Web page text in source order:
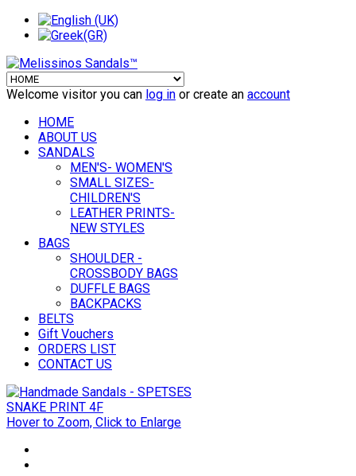
Welcome visitor you can log in or create an account
HOME
ABOUT US
SANDALS
MEN'S- WOMEN'S
SMALL SIZES-
CHILDREN'S
LEATHER PRINTS-
NEW STYLES
BAGS
SHOULDER -
CROSSBODY BAGS
DUFFLE BAGS
BACKPACKS
BELTS
Gift Vouchers
ORDERS LIST
CONTACT US
Hover to Zoom, Click to Enlarge